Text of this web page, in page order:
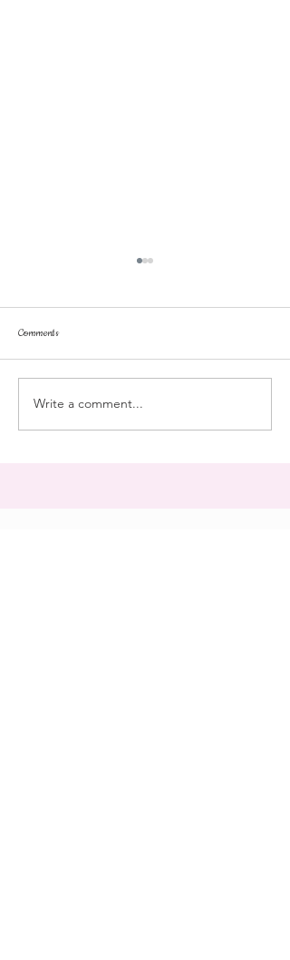
Comments
Write a comment...